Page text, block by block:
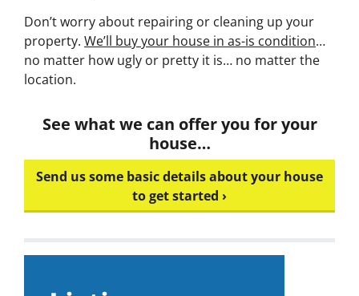
Don’t worry about repairing or cleaning up your
property. We’ll buy your house in as-is condition…
no matter how ugly or pretty it is… no matter the
location.
See what we can offer you for your
house…
Send us some basic details about your house
to get started ›